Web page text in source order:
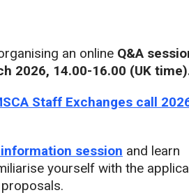
an online Q&A
2026, 14.00-16.00 (UK
Staff Exchanges call
session and learn
yourself with the